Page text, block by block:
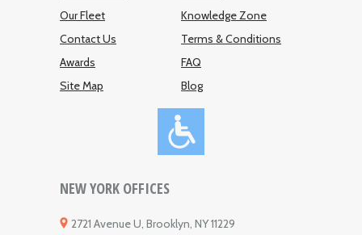
Our Fleet
Contact Us
Awards
Site Map
Knowledge Zone
Terms & Conditions
FAQ
Blog
NEW YORK OFFICES
2721 Avenue U, Brooklyn, NY 11229